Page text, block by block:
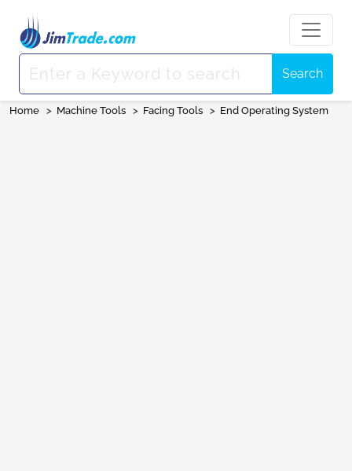
Search
Home > Machine Tools > Facing Tools > End Operating System